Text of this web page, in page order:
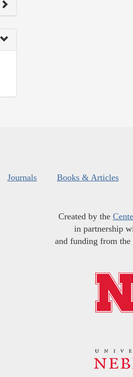
Journals Books & Articles
Created by the
in partnership
and funding from the